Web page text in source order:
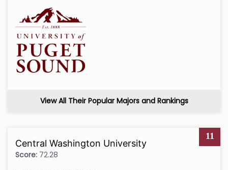
View All Their Popular Majors and Rankings
11
Central Washington University
Score: 72.28